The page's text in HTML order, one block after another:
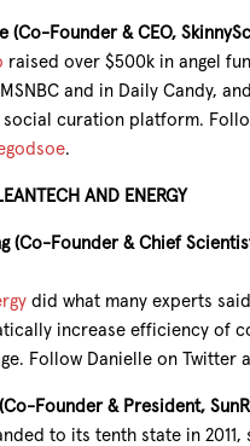
(Co-Founder & CEO,
raised over $500k in angel
and in Daily Candy,
social curation platform.
.
AND ENERGY
(Co-Founder & Chief
did what many experts
increase efficiency of
Follow Danielle on Twitter
Founder & President,
to its tenth state in 2011,